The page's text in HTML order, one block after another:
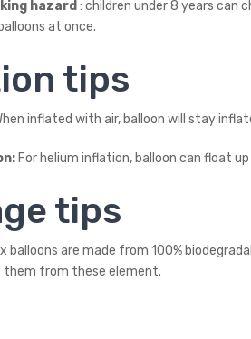
hazard : children under 8 years can
at once.
tips
inflated with air, balloon will stay
For helium inflation, balloon can float
tips
balloons are made from 100%
from these element.